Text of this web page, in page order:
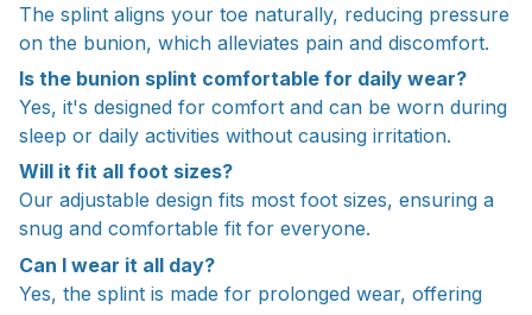
The splint aligns your toe naturally, reducing pressure
on the bunion, which alleviates pain and discomfort.
Is the bunion splint comfortable for daily wear?
Yes, it's designed for comfort and can be worn during
sleep or daily activities without causing irritation.
Will it fit all foot sizes?
Our adjustable design fits most foot sizes, ensuring a
snug and comfortable fit for everyone.
Can I wear it all day?
Yes, the splint is made for prolonged wear, offering